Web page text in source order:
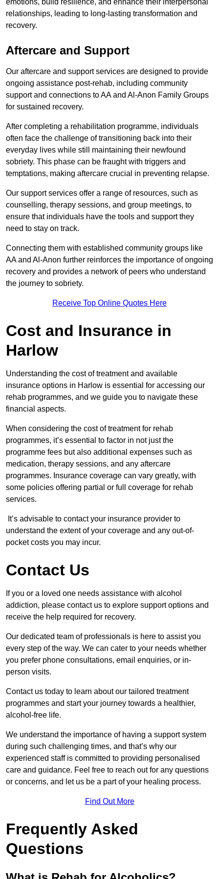
relationships, leading to long-lasting transformation and
recovery.
Aftercare and Support
Our aftercare and support services are designed to provide
ongoing assistance post-rehab, including community
support and connections to AA and Al-Anon Family Groups
for sustained recovery.
After completing a rehabilitation programme, individuals
often face the challenge of transitioning back into their
everyday lives while still maintaining their newfound
sobriety. This phase can be fraught with triggers and
temptations, making aftercare crucial in preventing relapse.
Our support services offer a range of resources, such as
counselling, therapy sessions, and group meetings, to
ensure that individuals have the tools and support they
need to stay on track.
Connecting them with established community groups like
AA and Al-Anon further reinforces the importance of ongoing
recovery and provides a network of peers who understand
the journey to sobriety.
Receive Top Online Quotes Here
Cost and Insurance in
Harlow
Understanding the cost of treatment and available
insurance options in Harlow is essential for accessing our
rehab programmes, and we guide you to navigate these
financial aspects.
When considering the cost of treatment for rehab
programmes, it’s essential to factor in not just the
programme fees but also additional expenses such as
medication, therapy sessions, and any aftercare
programmes. Insurance coverage can vary greatly, with
some policies offering partial or full coverage for rehab
services.
It’s advisable to contact your insurance provider to
understand the extent of your coverage and any out-of-
pocket costs you may incur.
Contact Us
If you or a loved one needs assistance with alcohol
addiction, please contact us to explore support options and
receive the help required for recovery.
Our dedicated team of professionals is here to assist you
every step of the way. We can cater to your needs whether
you prefer phone consultations, email enquiries, or in-
person visits.
Contact us today to learn about our tailored treatment
programmes and start your journey towards a healthier,
alcohol-free life.
We understand the importance of having a support system
during such challenging times, and that’s why our
experienced staff is committed to providing personalised
care and guidance. Feel free to reach out for any questions
or concerns, and let us be a part of your healing process.
Find Out More
Frequently Asked
Questions